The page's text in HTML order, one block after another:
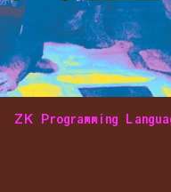
ZK Programming